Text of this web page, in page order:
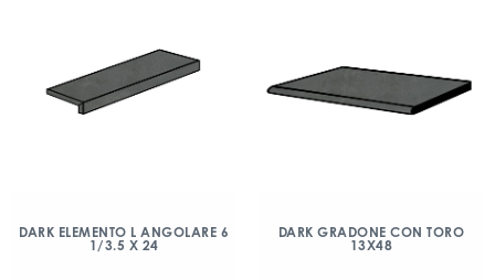
DARK ELEMENTO L ANGOLARE 6
1/3.5 X 24
DARK GRADONE CON TORO
13X48